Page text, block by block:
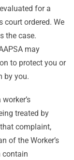
for a
court ordered. We
the case.
may
to protect you or
by you.
treated by
complaint,
of the Worker’s
contain